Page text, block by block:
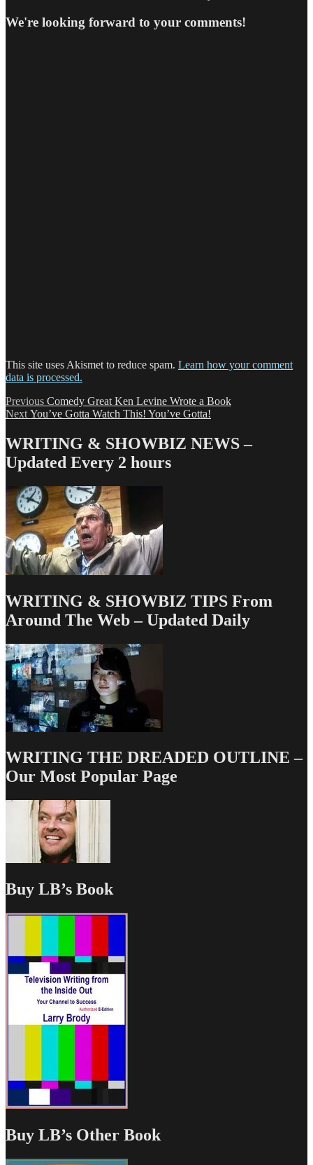
We're looking forward to your comments!
This site uses Akismet to reduce spam. Learn how your comment
data is processed.
Post
navigation
Previous Previous
post:
Comedy Great Ken Levine Wrote a Book
Next Next
You’ve Gotta Watch This! You’ve Gotta!
WRITING & SHOWBIZ NEWS –
Updated Every 2 hours
WRITING & SHOWBIZ TIPS From
Around The Web – Updated Daily
WRITING THE DREADED OUTLINE –
Our Most Popular Page
Buy LB’s Book
Buy LB’s Other Book